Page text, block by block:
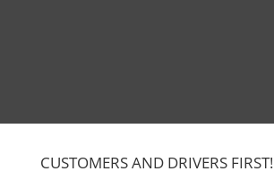
CUSTOMERS AND DRIVERS FIRST!